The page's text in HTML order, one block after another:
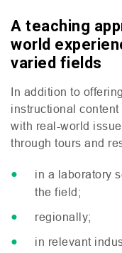
A teaching
world
varied field s
In addition to
instructional
with real-world
through tours and
in a laboratory
the field;
regionally;
in relevant